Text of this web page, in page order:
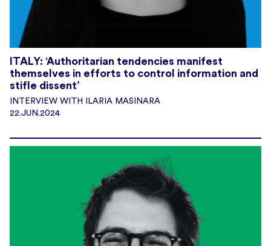
ITALY: ‘Authoritarian tendencies manifest
themselves in efforts to control information and
stifle dissent’
INTERVIEW WITH ILARIA MASINARA
22.JUN.2024